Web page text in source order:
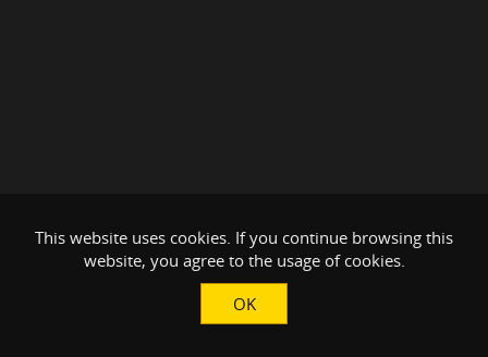
This website uses cookies. If you continue browsing this
website, you agree to the usage of cookies.
OK